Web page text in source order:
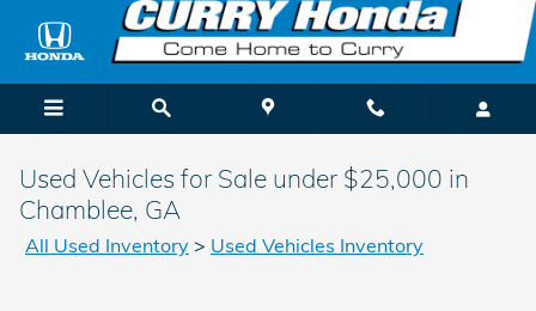
Skip to main content
Used Vehicles for Sale under $25,000 in
Chamblee, GA
All Used Inventory > Used Vehicles Inventory